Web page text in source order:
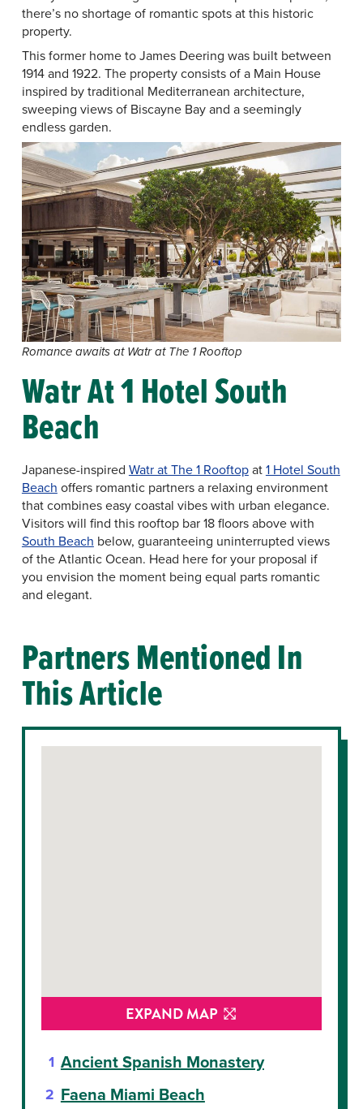
there’s no shortage of romantic spots at this historic
property.
This former home to James Deering was built between
1914 and 1922. The property consists of a Main House
inspired by traditional Mediterranean architecture,
sweeping views of Biscayne Bay and a seemingly
endless garden.
Romance awaits at Watr at The 1 Rooftop
Watr At 1 Hotel South
Beach
Japanese-inspired Watr at The 1 Rooftopat1 Hotel South
Beach offers romantic partners a relaxing environment
that combines easy coastal vibes with urban elegance.
Visitors will find this rooftop bar 18 floors above with
South Beach below, guaranteeing uninterrupted views
of the Atlantic Ocean. Head here for your proposal if
you envision the moment being equal parts romantic
and elegant.
Partners Mentioned In
This Article
Ancient Spanish Monastery
Faena Miami Beach
EXPAND MAP